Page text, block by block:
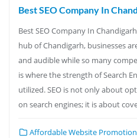
Best SEO Company In
Best SEO Company In
hub of Chandigarh, businesses
and audible while so many
is where the strength of Search
utilized. SEO is not only about
on search engines; it is about
Affordable Website Promotion